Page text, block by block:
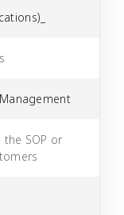
SOP or